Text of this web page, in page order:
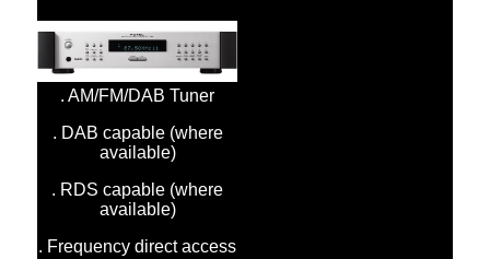
. AM/FM/DAB Tuner
. DAB capable (where
available)
. RDS capable (where
available)
. Frequency direct access